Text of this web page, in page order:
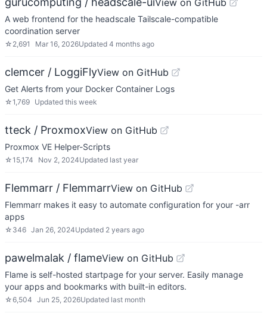
View on GitHub
A web frontend for the headscale Tailscale-compatible
coordination server
☆ 2,691 Mar 16, 2026Updated 4 months ago
clemcer / LoggiFlyView on GitHub
Get Alerts from your Docker Container Logs
☆1,769 Updated this week
tteck / ProxmoxView on GitHub
Proxmox VE Helper-Scripts
☆15,174 Nov 2, 2024Updated last year
Flemmarr / FlemmarrView on GitHub
Flemmarr makes it easy to automate configuration for your -arr
apps
☆ 346 Jan 26, 2024Updated 2 years ago
pawelmalak / flameView on GitHub
Flame is self-hosted startpage for your server. Easily manage
your apps and bookmarks with built-in editors.
☆6,504 Jun 25, 2026Updated last month